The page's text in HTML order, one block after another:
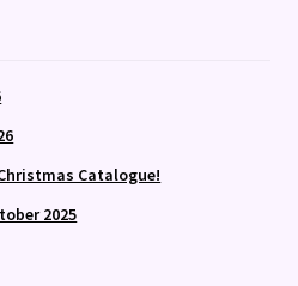
Catalogue!
2025